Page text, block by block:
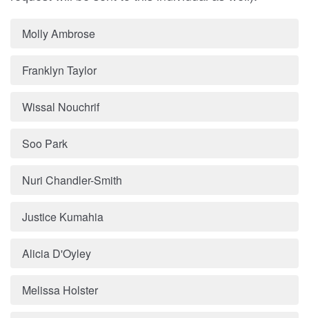
Molly Ambrose
Franklyn Taylor
Wissal Nouchrif
Soo Park
Nuri Chandler-Smith
Justice Kumahia
Alicia D'Oyley
Melissa Holster